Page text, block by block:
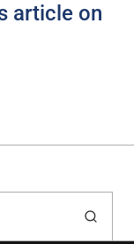
article on